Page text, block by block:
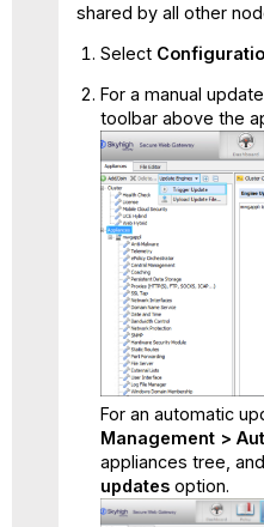
shared by all other
Select
For a manual
toolbar above the
For an automatic
Management >
appliances tree,
updatesoption.